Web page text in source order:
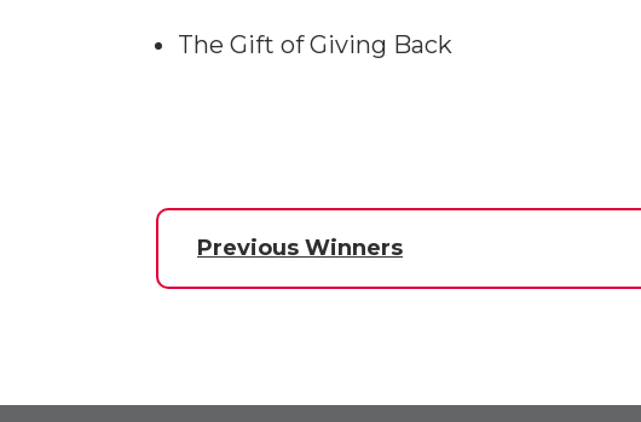
The Gift of Giving Back
Previous Winners